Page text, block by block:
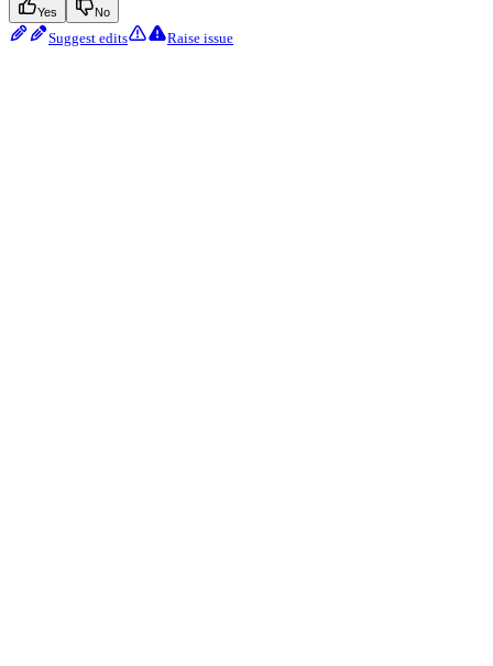
Yes No
Suggest edits Raise issue